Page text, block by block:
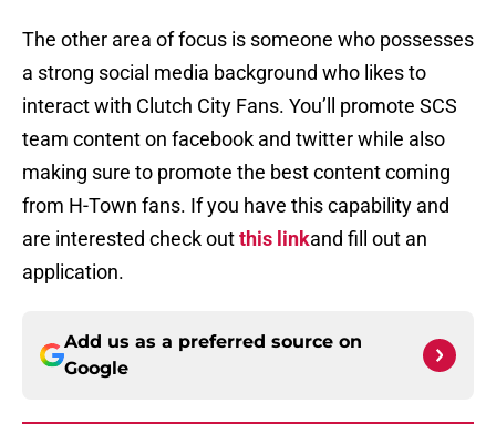
The other area of focus is someone who possesses
a strong social media background who likes to
interact with Clutch City Fans. You’ll promote SCS
team content on facebook and twitter while also
making sure to promote the best content coming
from H-Town fans. If you have this capability and
are interested check outthis linkand fill out an
application.
Add us as a preferred source on
Google